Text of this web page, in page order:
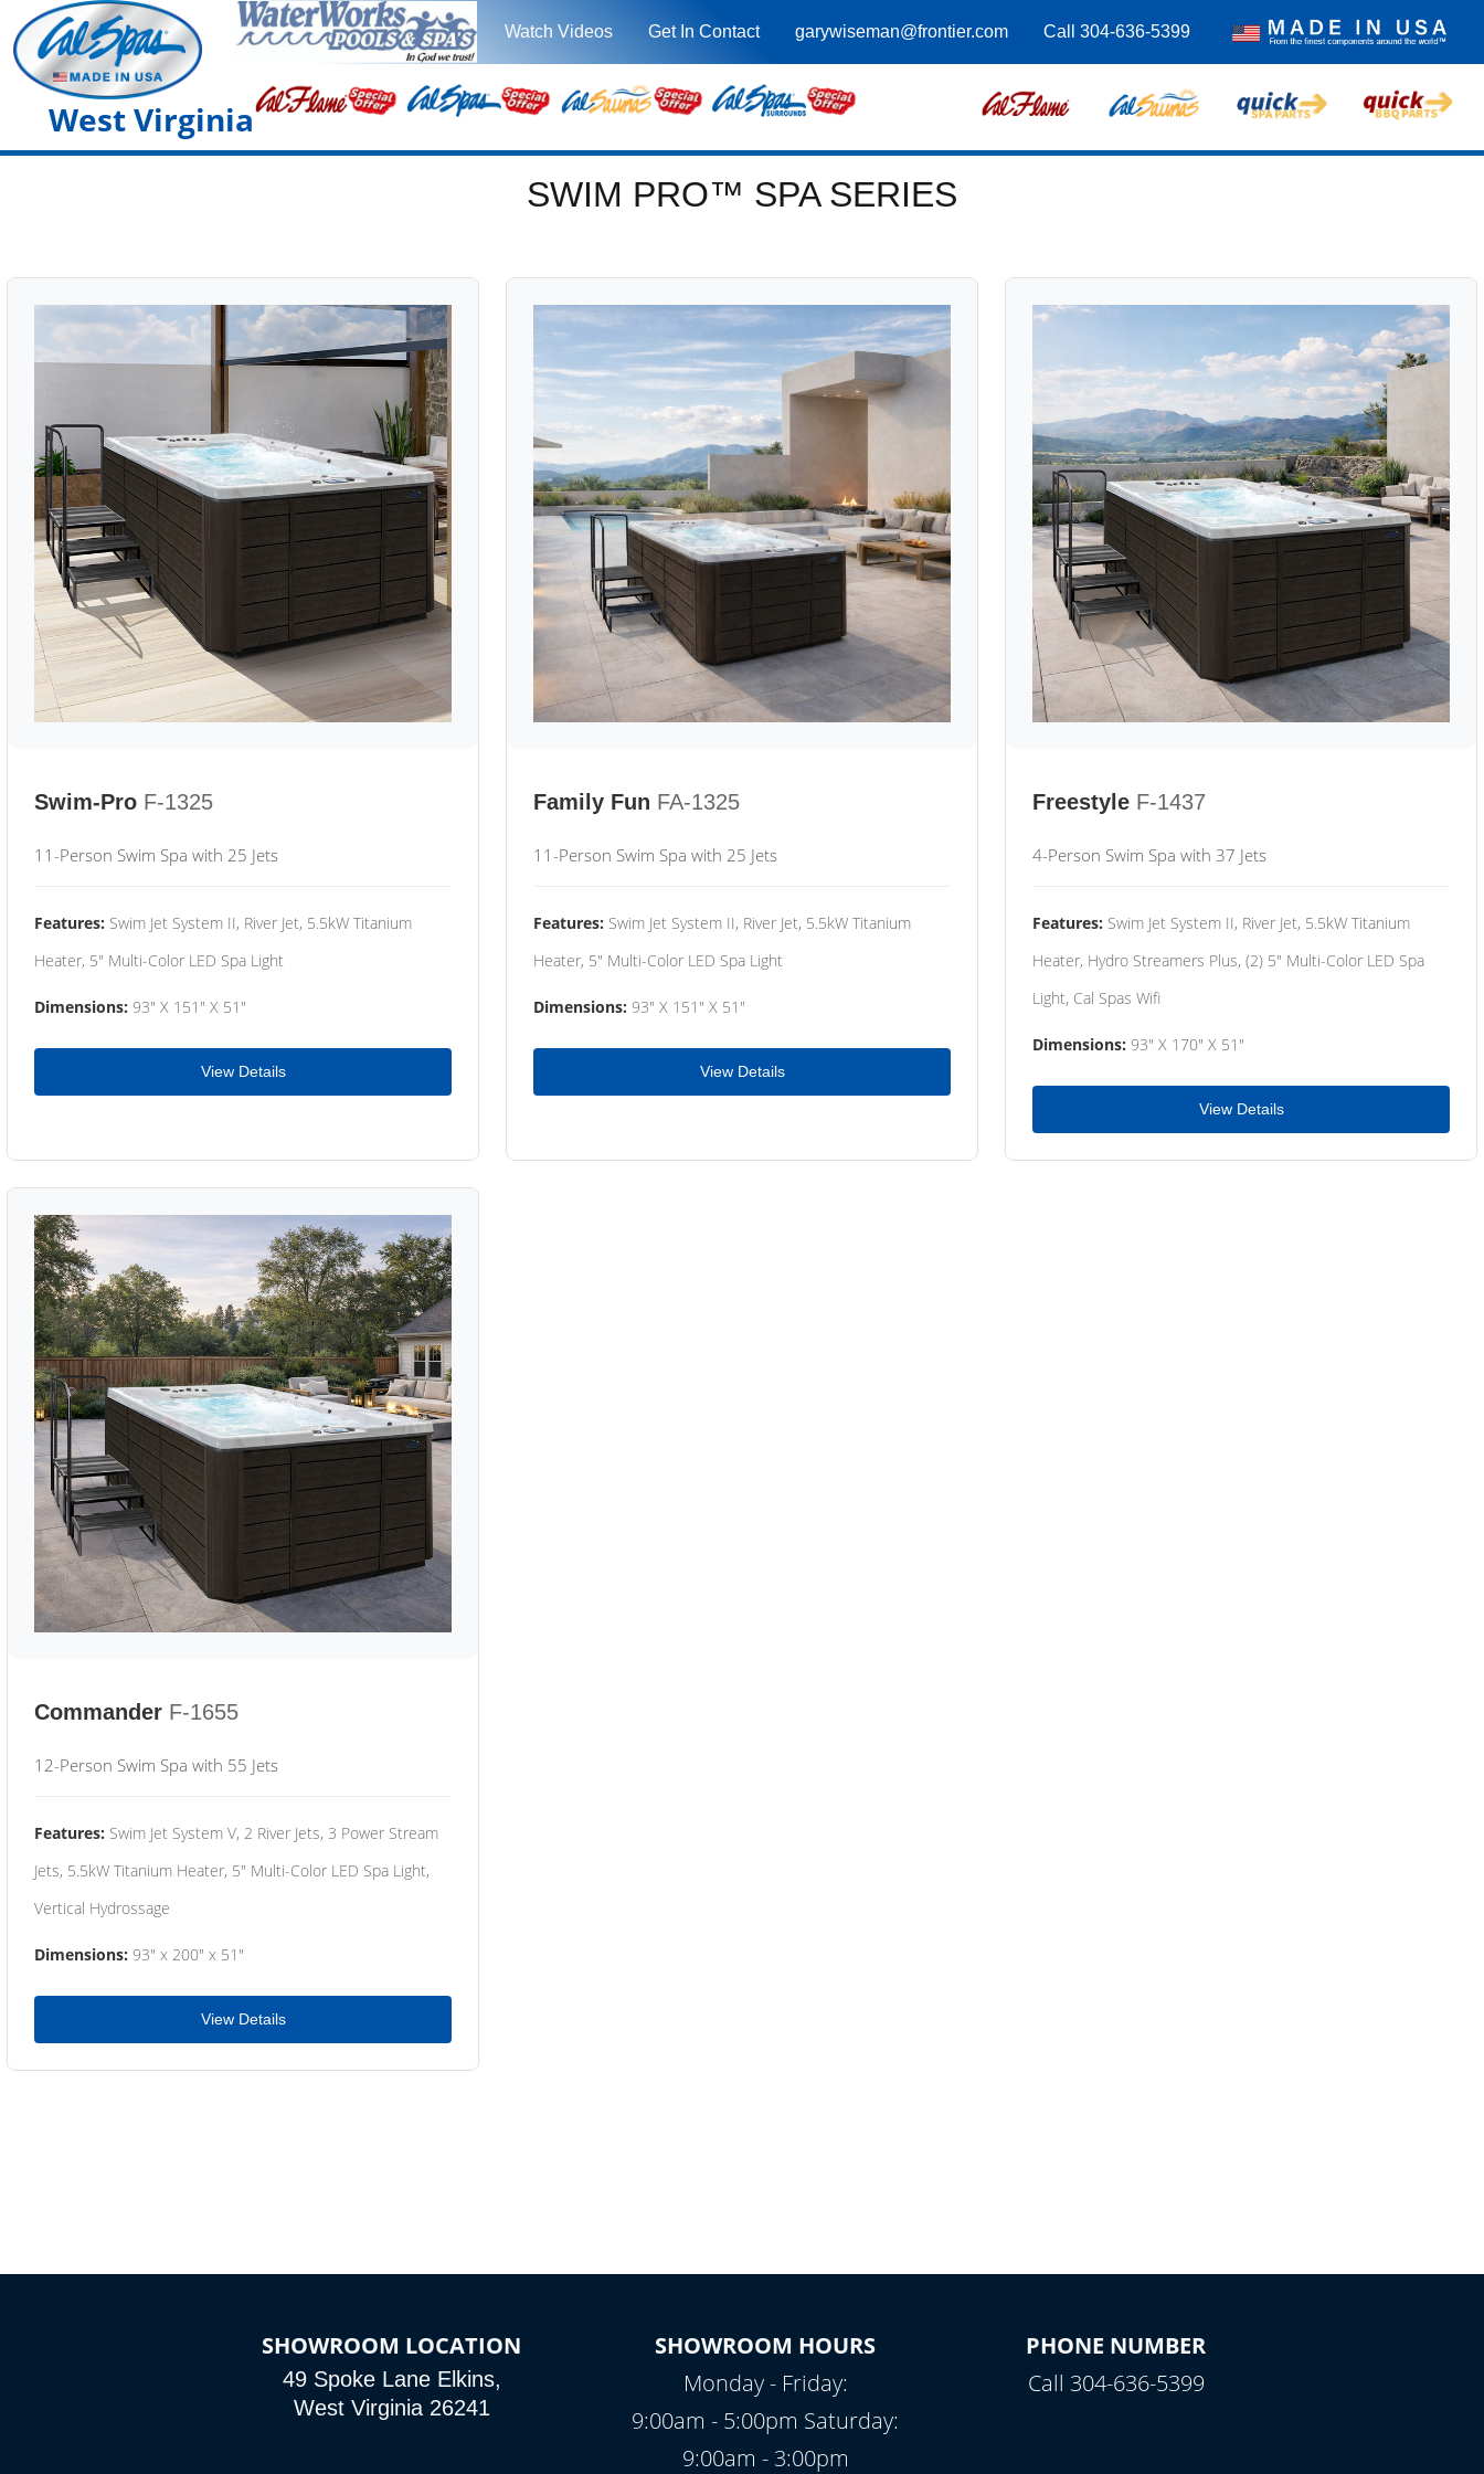
Watch Videos Get In Contact garywiseman@frontier.com Call 304-636-5399
West Virginia
SWIM PRO™ SPA SERIES
Swim-Pro F-1325
11-Person Swim Spa with 25 Jets
Features: Swim Jet System II, River Jet, 5.5kW Titanium
Heater, 5" Multi-Color LED Spa Light
Dimensions: 93" X 151" X 51"
View Details
Family Fun FA-1325
11-Person Swim Spa with 25 Jets
Features: Swim Jet System II, River Jet, 5.5kW Titanium
Heater, 5" Multi-Color LED Spa Light
Dimensions: 93" X 151" X 51"
View Details
Freestyle F-1437
4-Person Swim Spa with 37 Jets
Features: Swim Jet System II, River Jet, 5.5kW Titanium
Heater, Hydro Streamers Plus, (2) 5" Multi-Color LED Spa
Light, Cal Spas Wifi
Dimensions: 93" X 170" X 51"
View Details
Commander F-1655
12-Person Swim Spa with 55 Jets
Features: Swim Jet System V, 2 River Jets, 3 Power Stream
Jets, 5.5kW Titanium Heater, 5" Multi-Color LED Spa Light,
Vertical Hydrossage
Dimensions: 93" x 200" x 51"
View Details
SHOWROOM LOCATION
49 Spoke Lane Elkins,
West Virginia 26241
SHOWROOM HOURS
Monday - Friday:
9:00am - 5:00pm Saturday:
9:00am - 3:00pm
PHONE NUMBER
Call 304-636-5399